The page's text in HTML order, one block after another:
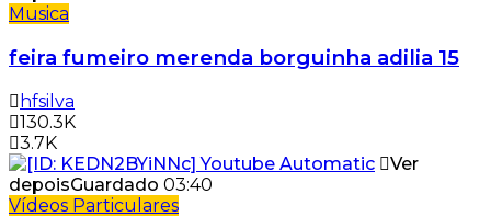
Musica
feira fumeiro merenda borguinha adilia 15
hfsilva
130.3K
3.7K
Ver
depoisGuardado 03:40
Vídeos Particulares